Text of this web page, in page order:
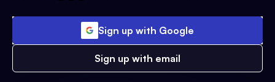
Sign up with Google
Sign up with email